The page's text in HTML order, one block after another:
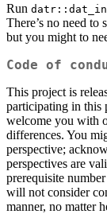
Run
There’s no need
but you might to
Code of
This project is
participating in this
welcome you with
differences. You
perspective;
perspectives are
prerequisite
will not consider
manner, no matter